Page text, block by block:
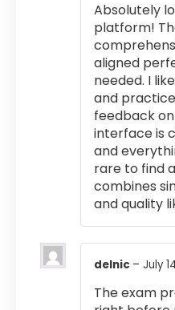
Absolutely
platform!
aligned
needed. I
and
feedback
interface is
and
rare to find
combines
and quality
delnic – July
The exam